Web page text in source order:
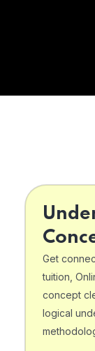
Get
tuition,
concept
logical